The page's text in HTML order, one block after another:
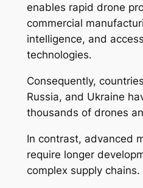
enables rapid drone
commercial
intelligence, and
technologies.
Consequently,
Russia, and Ukraine
thousands of drones
In contrast, advanced
require longer
complex supply chains.